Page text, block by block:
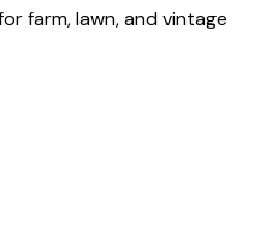
farm, lawn, and vintage